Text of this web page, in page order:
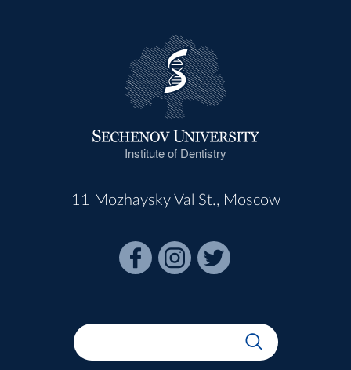
Institute of Dentistry
11 Mozhaysky Val St., Moscow